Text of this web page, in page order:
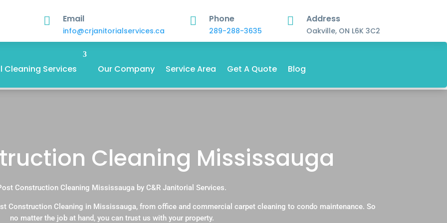
 Email
info@crjanitorialservices.ca
 Phone
289-288-3635
 Address
Oakville, ON L6K 3C2
Services Our Company Service Area Get A Quote Blog
Cleaning Mississauga
Construction Cleaning Mississauga by C&R Janitorial Services.
Construction Cleaning in Mississauga, from office and commercial carpet cleaning to condo maintenance. So
no matter the job at hand, you can trust us with your property.